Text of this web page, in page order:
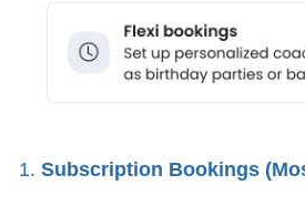
1. Subscription Bookings